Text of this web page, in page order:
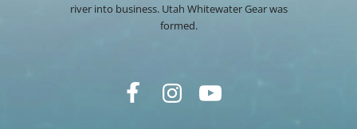
river into business. Utah Whitewater Gear was
formed.